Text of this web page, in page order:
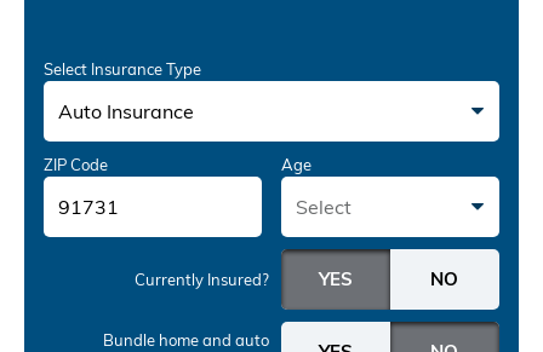
Select Insurance Type
Auto Insurance
ZIP Code Age
Select
Currently Insured?
Bundle home and auto